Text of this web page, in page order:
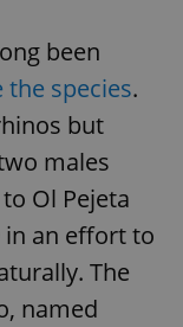
been
the species.
but
males
Ol Pejeta
in an effort to
The
named